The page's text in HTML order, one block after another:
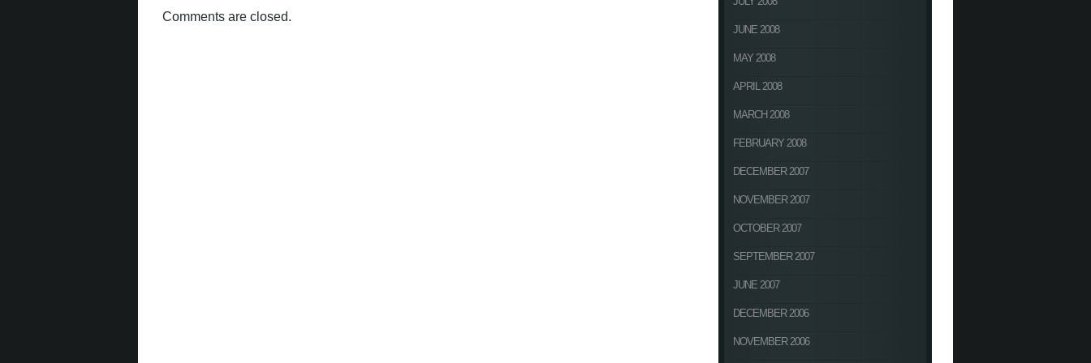
Comments are closed.
JUNE 2008
MAY 2008
APRIL 2008
MARCH 2008
FEBRUARY 2008
DECEMBER 2007
NOVEMBER 2007
OCTOBER 2007
SEPTEMBER 2007
JUNE 2007
DECEMBER 2006
NOVEMBER 2006